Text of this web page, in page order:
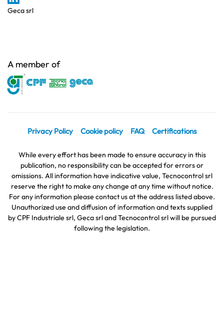
Geca srl
A member of
Privacy Policy Cookie policy FAQ Certifications
While every effort has been made to ensure accuracy in this
publication, no responsibility can be accepted for errors or
omissions. All information have indicative value, Tecnocontrol srl
reserve the right to make any change at any time without notice.
For any information please contact us at the address listed above.
Unauthorized use and diffusion of information and texts supplied
by CPF Industriale srl, Geca srl and Tecnocontrol srl will be pursued
following the legislation.